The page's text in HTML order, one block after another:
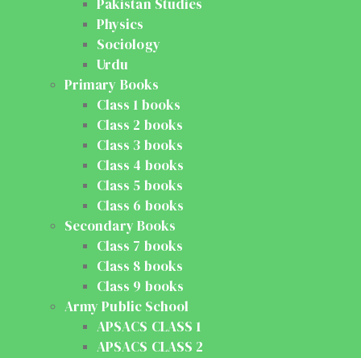
Pakistan Studies
Physics
Sociology
Urdu
Primary Books
Class 1 books
Class 2 books
Class 3 books
Class 4 books
Class 5 books
Class 6 books
Secondary Books
Class 7 books
Class 8 books
Class 9 books
Army Public School
APSACS CLASS 1
APSACS CLASS 2